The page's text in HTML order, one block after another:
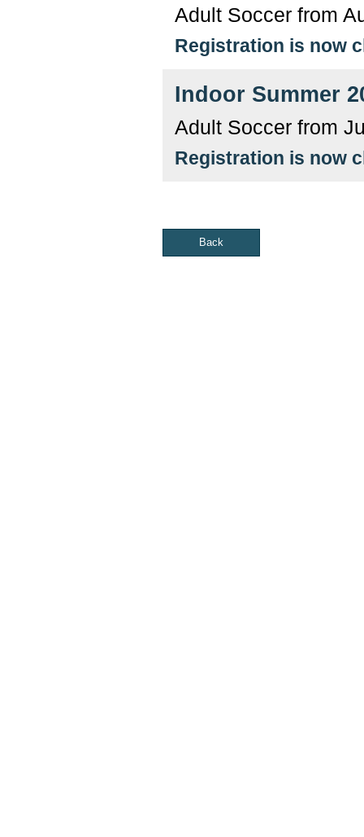
Adult Soccer from
Registration is now
Indoor Summer
Adult Soccer from
Registration is now
Back